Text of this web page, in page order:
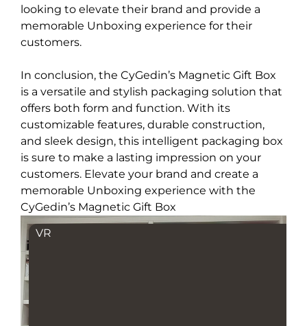
looking to elevate their brand and provide a
memorable Unboxing experience for their
customers.
In conclusion, the CyGedin’s Magnetic Gift Box
is a versatile and stylish packaging solution that
offers both form and function. With its
customizable features, durable construction,
and sleek design, this intelligent packaging box
is sure to make a lasting impression on your
customers. Elevate your brand and create a
memorable Unboxing experience with the
CyGedin’s Magnetic Gift Box
VR